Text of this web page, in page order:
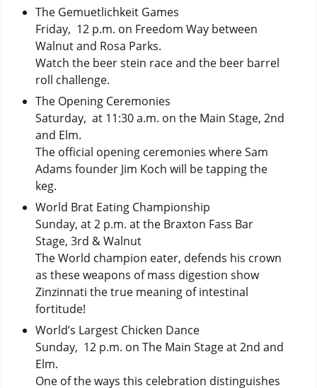
The Gemuetlichkeit Games
Friday, 12 p.m. on Freedom Way between
Walnut and Rosa Parks.
Watch the beer stein race and the beer barrel
roll challenge.
The Opening Ceremonies
Saturday, at 11:30 a.m. on the Main Stage, 2nd
and Elm.
The official opening ceremonies where Sam
Adams founder Jim Koch will be tapping the
keg.
World Brat Eating Championship
Sunday, at 2 p.m. at the Braxton Fass Bar
Stage, 3rd & Walnut
The World champion eater, defends his crown
as these weapons of mass digestion show
Zinzinnati the true meaning of intestinal
fortitude!
World’s Largest Chicken Dance
Sunday, 12 p.m. on The Main Stage at 2nd and
Elm.
One of the ways this celebration distinguishes